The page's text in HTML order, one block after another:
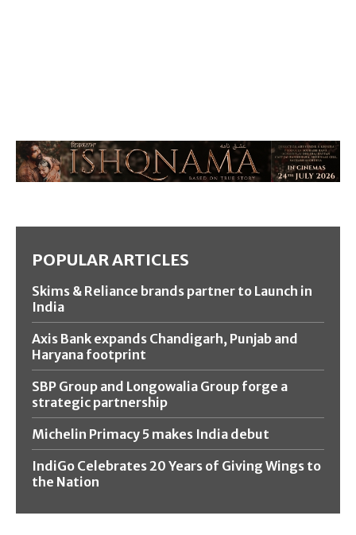
POPULAR ARTICLES
Skims & Reliance brands partner to Launch in
India
Axis Bank expands Chandigarh, Punjab and
Haryana footprint
SBP Group and Longowalia Group forge a
strategic partnership
Michelin Primacy 5 makes India debut
IndiGo Celebrates 20 Years of Giving Wings to
the Nation